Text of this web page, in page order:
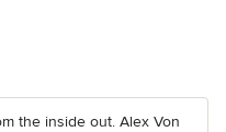
the inside out. Alex Von